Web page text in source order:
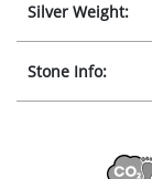
Silver Weight:
Stone Info: